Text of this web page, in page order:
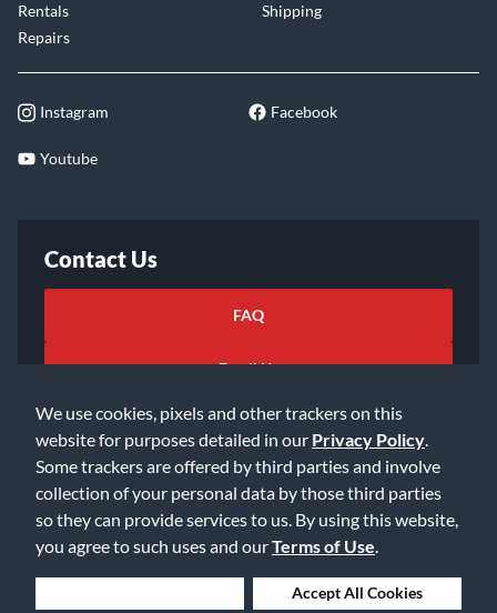
We use cookies, pixels and other trackers on this
website for purposes detailed in our Privacy Policy
Some trackers are offered by third parties and involve
collection of your personal data by those third parties
so they can provide services to us. By using this website,
you agree to such uses and ourTerms of Use
Accept All Cookies
Rentals
Repairs
Shipping
Instagram Facebook
Youtube
Contact Us
FAQ
Email Us
©2026 Music & Arts. All rights reserved
Privacy Policy
Accessibility Statement
Data Rights Request